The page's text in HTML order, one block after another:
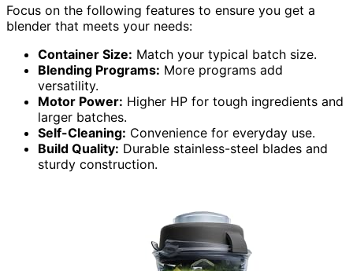
Focus on the following features to ensure you get a
blender that meets your needs:
Container Size: Match your typical batch size.
Blending Programs: More programs add
versatility.
Motor Power: Higher HP for tough ingredients and
larger batches.
Self-Cleaning: Convenience for everyday use.
Build Quality: Durable stainless-steel blades and
sturdy construction.